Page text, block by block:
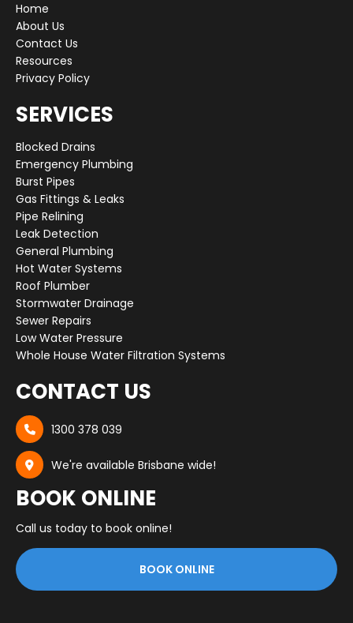
Home
About Us
Contact Us
Resources
Privacy Policy
SERVICES
Blocked Drains
Emergency Plumbing
Burst Pipes
Gas Fittings & Leaks
Pipe Relining
Leak Detection
General Plumbing
Hot Water Systems
Roof Plumber
Stormwater Drainage
Sewer Repairs
Low Water Pressure
Whole House Water Filtration Systems
CONTACT US
 1300 378 039
 We're available Brisbane wide!
BOOK ONLINE
Call us today to book online!
BOOK ONLINE